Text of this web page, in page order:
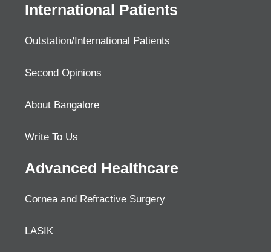
International Patients
Outstation/International Patients
Second Opinions
About Bangalore
Write To Us
Advanced Healthcare
Cornea and Refractive Surgery
LASIK